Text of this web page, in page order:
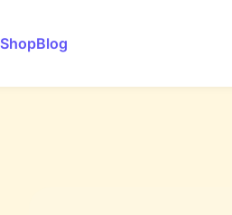
ShopBlog